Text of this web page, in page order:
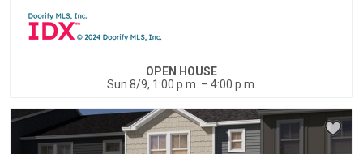
OPEN HOUSE
Sun 8/9, 1:00 p.m. – 4:00 p.m.